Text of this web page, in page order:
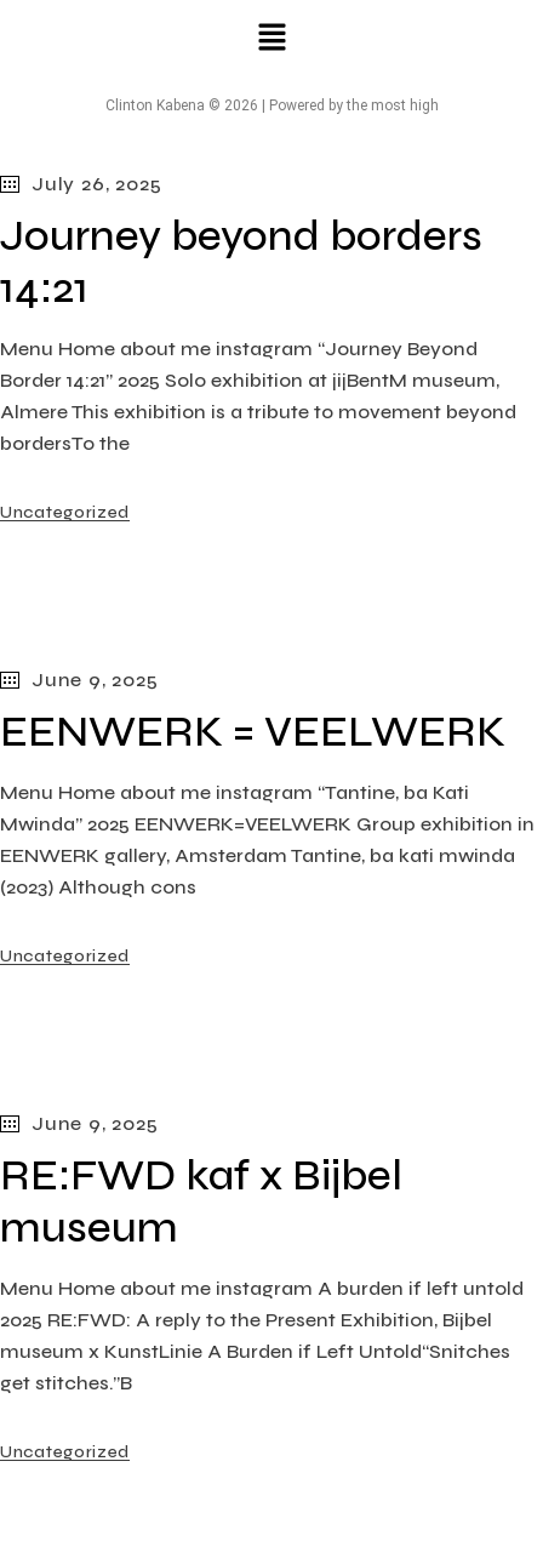
Clinton Kabena © 2026 | Powered by the most high
July 26, 2025
Journey beyond borders
14:21
Menu Home about me instagram “Journey Beyond
Border 14:21” 2025 Solo exhibition at jijBentM museum,
Almere This exhibition is a tribute to movement beyond
bordersTo the
Uncategorized
June 9, 2025
EENWERK = VEELWERK
Menu Home about me instagram “Tantine, ba Kati
Mwinda” 2025 EENWERK=VEELWERK Group exhibition in
EENWERK gallery, Amsterdam Tantine, ba kati mwinda
(2023) Although cons
Uncategorized
June 9, 2025
RE:FWD kaf x Bijbel
museum
Menu Home about me instagram A burden if left untold
2025 RE:FWD: A reply to the Present Exhibition, Bijbel
museum x KunstLinie A Burden if Left Untold“Snitches
get stitches.”B
Uncategorized